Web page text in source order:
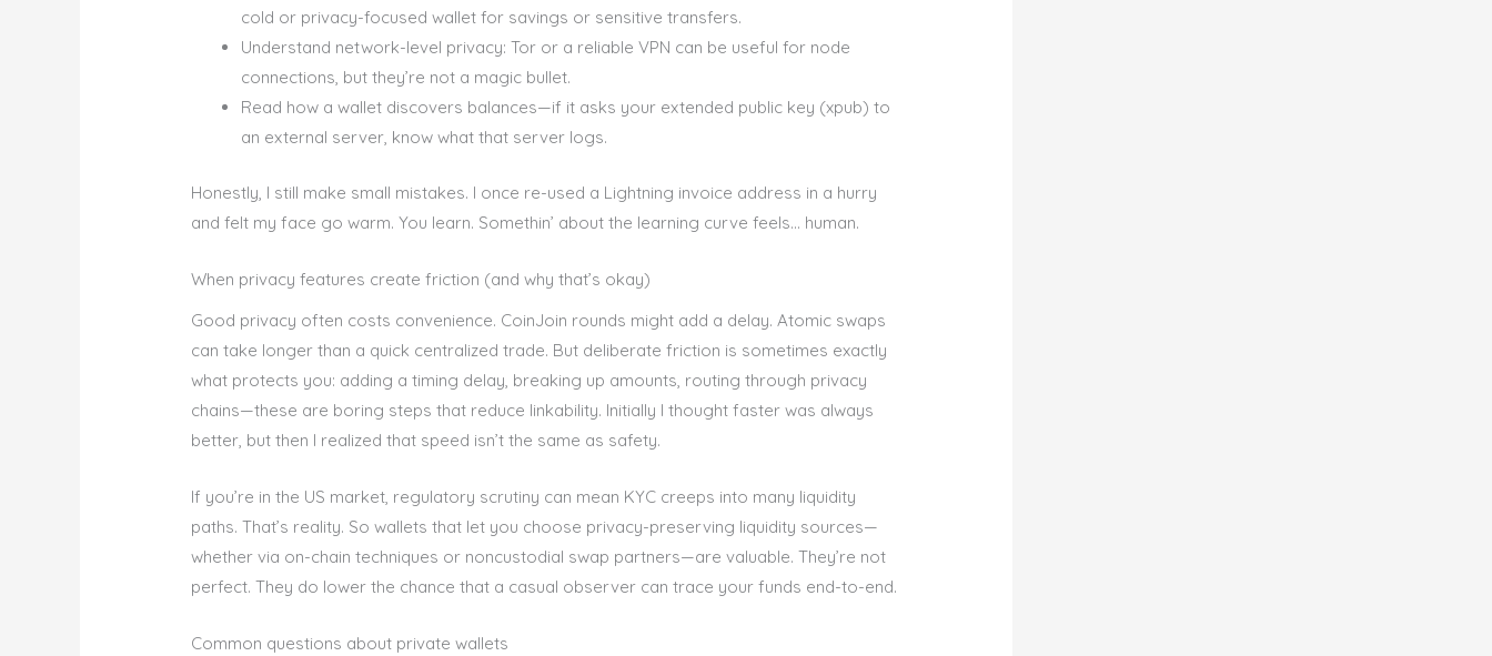
cold or privacy-focused wallet for savings or sensitive transfers.
Understand network-level privacy: Tor or a reliable VPN can be useful for node
connections, but they’re not a magic bullet.
Read how a wallet discovers balances—if it asks your extended public key (xpub) to
an external server, know what that server logs.
Honestly, I still make small mistakes. I once re-used a Lightning invoice address in a hurry
and felt my face go warm. You learn. Somethin’ about the learning curve feels… human.
When privacy features create friction (and why that’s okay)
Good privacy often costs convenience. CoinJoin rounds might add a delay. Atomic swaps
can take longer than a quick centralized trade. But deliberate friction is sometimes exactly
what protects you: adding a timing delay, breaking up amounts, routing through privacy
chains—these are boring steps that reduce linkability. Initially I thought faster was always
better, but then I realized that speed isn’t the same as safety.
If you’re in the US market, regulatory scrutiny can mean KYC creeps into many liquidity
paths. That’s reality. So wallets that let you choose privacy-preserving liquidity sources—
whether via on-chain techniques or noncustodial swap partners—are valuable. They’re not
perfect. They do lower the chance that a casual observer can trace your funds end-to-end.
Common questions about private wallets